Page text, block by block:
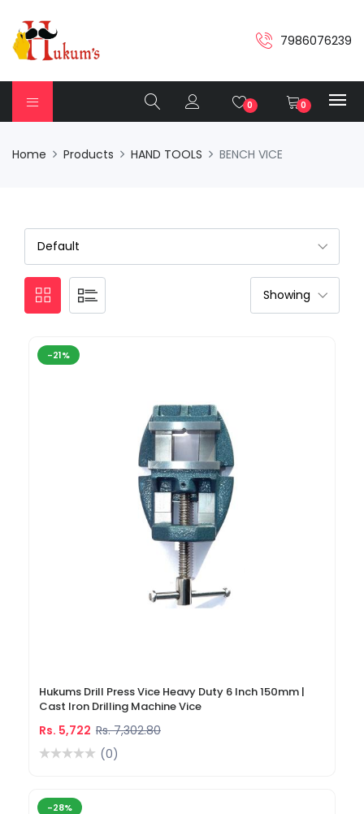
7986076239
0 0
Home Products HAND TOOLS BENCH VICE
-21%
Hukums Drill Press Vice Heavy Duty 6 Inch 150mm |
Cast Iron Drilling Machine Vice
Rs. 5,722 Rs. 7,302.80
(0)
-28%